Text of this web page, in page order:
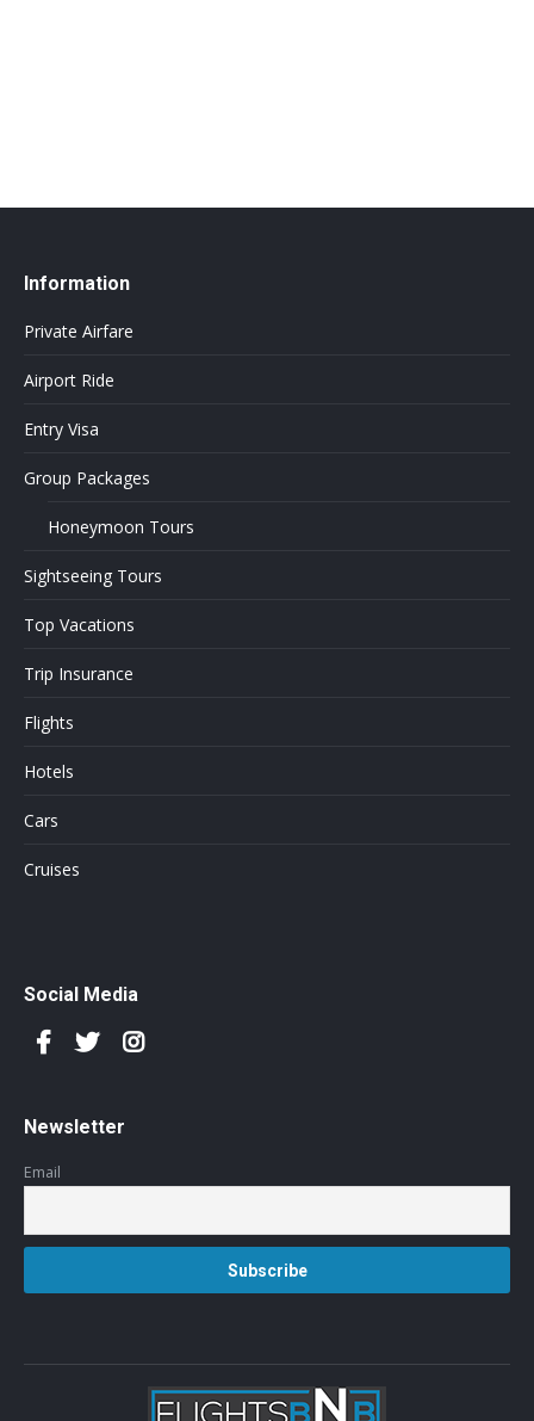
Information
Private Airfare
Airport Ride
Entry Visa
Group Packages
Honeymoon Tours
Sightseeing Tours
Top Vacations
Trip Insurance
Flights
Hotels
Cars
Cruises
Social Media
Newsletter
Email